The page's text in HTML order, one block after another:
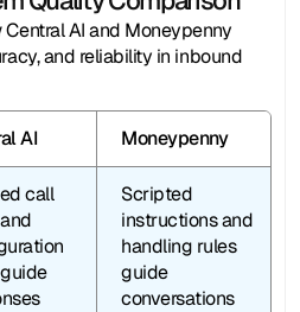
AI and Moneypenny
and reliability in inbound
AI Moneypenny
call
Scripted
instructions and
handling rules
guide
conversations